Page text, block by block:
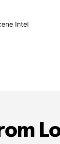
Intel